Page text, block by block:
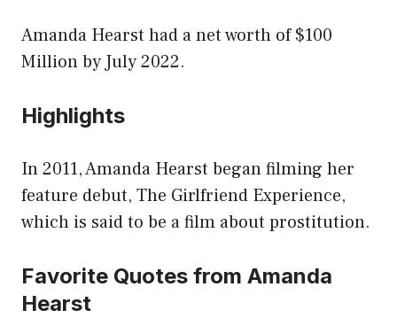
Amanda Hearst had a net worth of $100
Million by July 2022.
Highlights
In 2011, Amanda Hearst began filming her
feature debut, The Girlfriend Experience,
which is said to be a film about prostitution.
Favorite Quotes from Amanda
Hearst